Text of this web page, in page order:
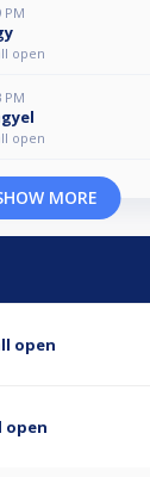
PM
open
PM
open
MORE
open
open